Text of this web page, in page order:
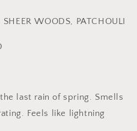
WOODS, PATCHOULI
last rain of spring. Smells
Feels like lightning